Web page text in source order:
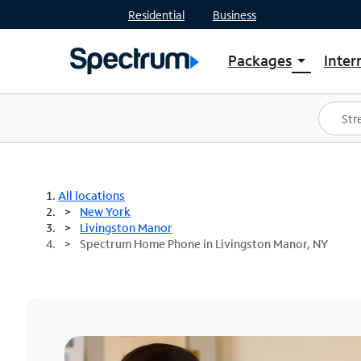
Residential Business
Packages arrow_drop_down
Shop Packages
Spectrum One
Best Deals
All locations
New York
Livingston Manor
Spectrum Home Phone in Livingston Manor, NY